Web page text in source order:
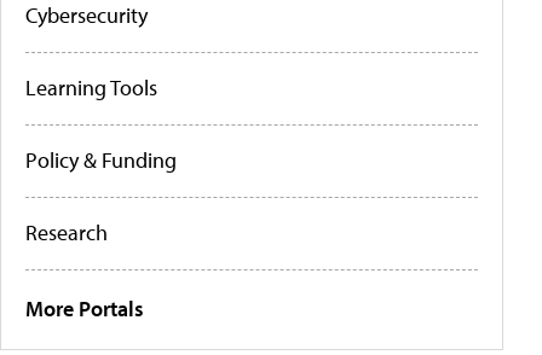
Cybersecurity
Learning Tools
Policy & Funding
Research
More Portals